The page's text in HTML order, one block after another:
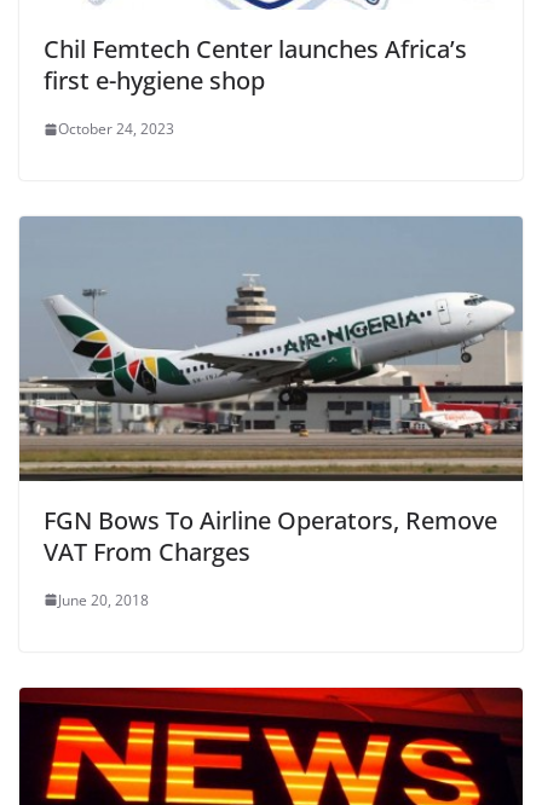
Chil Femtech Center launches Africa’s
first e-hygiene shop
October 24, 2023
FGN Bows To Airline Operators, Remove
VAT From Charges
June 20, 2018